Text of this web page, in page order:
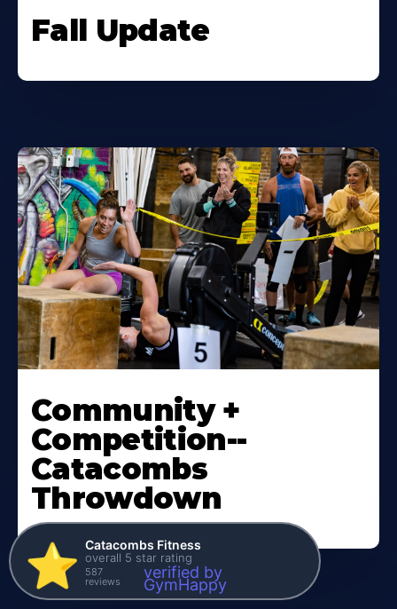
Fall Update
Community +
Competition--
Catacombs
Throwdown
⭐️ Catacombs Fitness
overall 5 star rating
587
reviews verified by
GymHappy